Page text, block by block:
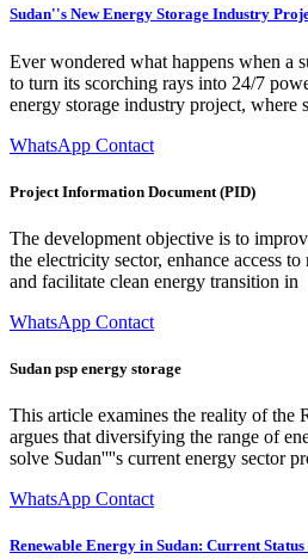
Sudan''s New Energy Storage Industry
Ever wondered what happens when a
to turn its scorching rays into 24/7
energy storage industry project, where
WhatsApp Contact
Project Information Document (PID)
The development objective is to
the electricity sector, enhance access
and facilitate clean energy transition in
WhatsApp Contact
Sudan psp energy storage
This article examines the reality of the
argues that diversifying the range of
solve Sudan''''s current energy sector
WhatsApp Contact
Renewable Energy in Sudan: Current